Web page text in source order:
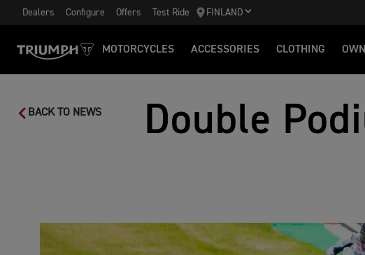
Dealers Configure Offers Test Ride FINLAND
MOTORCYCLES ACCESSORIES CLOTHING
BACK TO NEWS
Double